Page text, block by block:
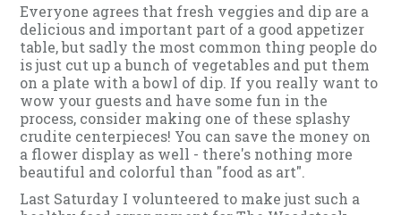
Everyone agrees that fresh veggies and dip are a
delicious and important part of a good appetizer
table, but sadly the most common thing people do
is just cut up a bunch of vegetables and put them
on a plate with a bowl of dip. If you really want to
wow your guests and have some fun in the
process, consider making one of these splashy
crudite centerpieces! You can save the money on
a flower display as well - there's nothing more
beautiful and colorful than "food as art".
Last Saturday I volunteered to make just such a